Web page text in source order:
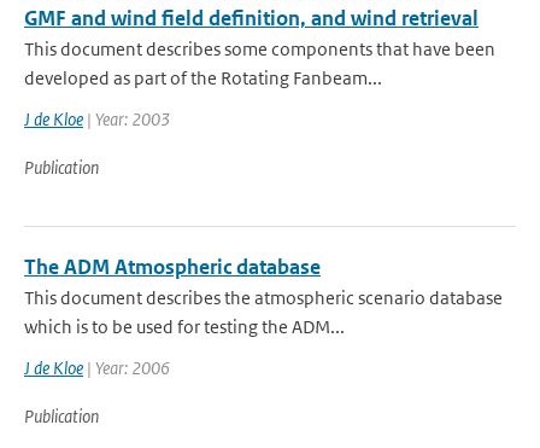
GMF and wind field definition, and wind retrieval
This document describes some components that have been
developed as part of the Rotating Fanbeam...
J de Kloe | Year: 2003
Publication
The ADM Atmospheric database
This document describes the atmospheric scenario database
which is to be used for testing the ADM...
J de Kloe | Year: 2006
Publication